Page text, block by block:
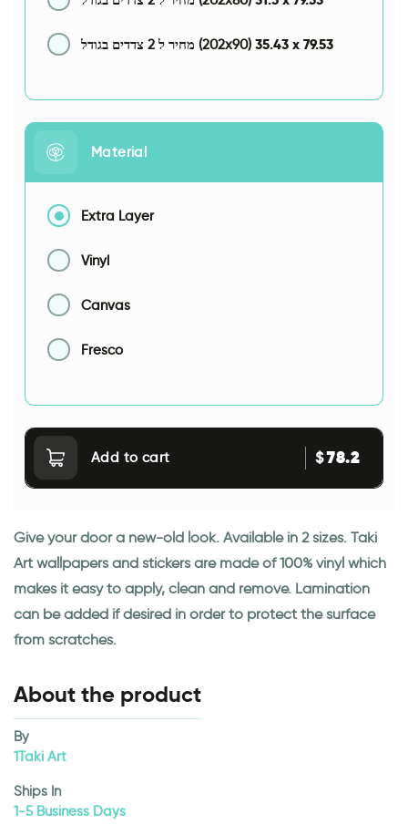
מחיר ל 2 צדדים בגודל (202x90) 35.43 x 79.53
Material
Extra Layer
Vinyl
Canvas
Fresco
Add to cart $78.2
Give your door a new-old look. Available in 2 sizes. Taki
Art wallpapers and stickers are made of 100% vinyl which
makes it easy to apply, clean and remove. Lamination
can be added if desired in order to protect the surface
from scratches.
About the product
By
1Taki Art
Ships In
1-5 Business Days